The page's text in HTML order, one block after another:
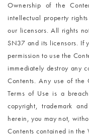
Ownership of the
intellectual property
our licensors. All rights
SN37 and its licensors. If
permission to use the
immediately destroy any
Contents. Any use of the
Terms of Use is a
copyright, trademark
herein, you may not,
Contents contained in the